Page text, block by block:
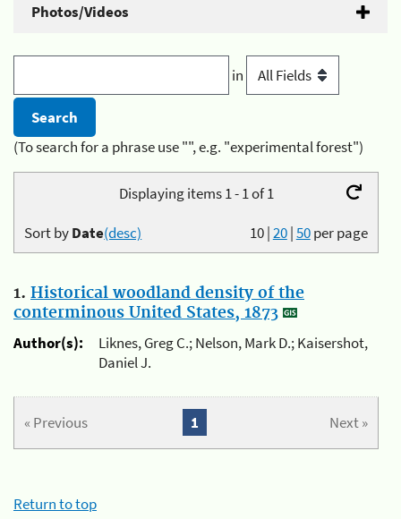
Photos/Videos
in
(To search for a phrase use "", e.g. "experimental forest")
Displaying items 1 - 1 of 1
10|20|50per page
Sort byDate(desc)
1. Historical woodland density of the
conterminous United States, 1873
Author(s):
Liknes, Greg C.; Nelson, Mark D.; Kaisershot,
Daniel J.
« Previous Next »
1
Return to top